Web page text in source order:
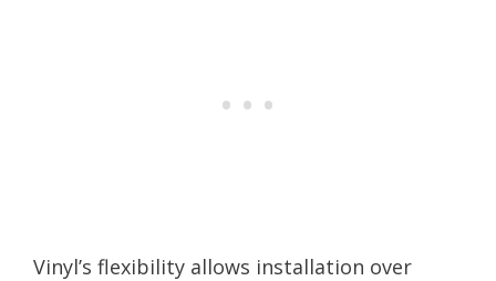
Vinyl’s flexibility allows installation over